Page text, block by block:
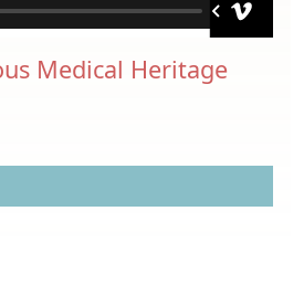
Medical Heritage